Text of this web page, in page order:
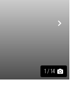
1 / 14